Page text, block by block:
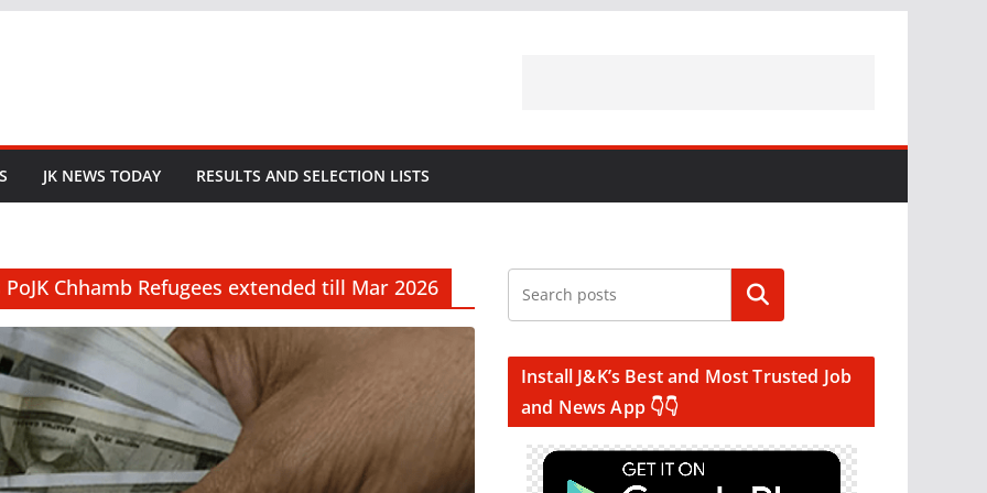
JK NEWS TODAY RESULTS AND SELECTION LISTS
Chhamb Refugees extended till Mar 2026 Search
Install J&K’s Best and Most Trusted Job
and News App 👇👇